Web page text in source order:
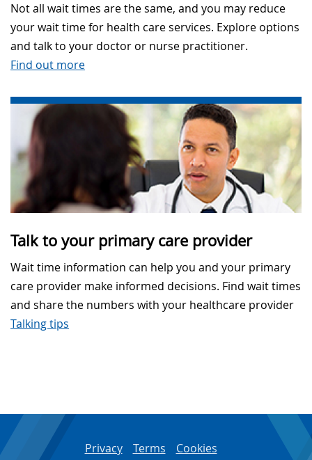
Not all wait times are the same, and you may reduce
your wait time for health care services. Explore options
and talk to your doctor or nurse practitioner.
Find out more
Talk to your primary care provider
Wait time information can help you and your primary
care provider make informed decisions. Find wait times
and share the numbers with your healthcare provider
Talking tips
Privacy Terms Cookies